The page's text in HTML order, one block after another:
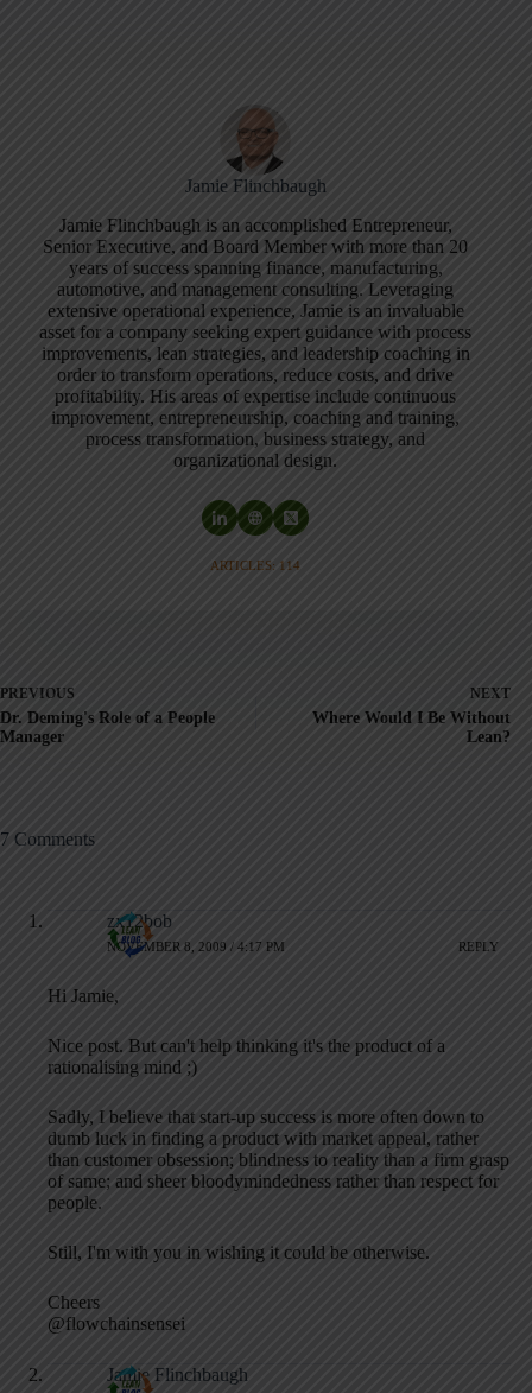
Jamie Flinchbaugh
Jamie Flinchbaugh is an accomplished Entrepreneur,
Senior Executive, and Board Member with more than 20
years of success spanning finance, manufacturing,
automotive, and management consulting. Leveraging
extensive operational experience, Jamie is an invaluable
asset for a company seeking expert guidance with process
improvements, lean strategies, and leadership coaching in
order to transform operations, reduce costs, and drive
profitability. His areas of expertise include continuous
improvement, entrepreneurship, coaching and training,
process transformation, business strategy, and
organizational design.
ARTICLES: 114
PREVIOUS
Dr. Deming's Role of a People
Manager
NEXT
Where Would I Be Without
Lean?
7 Comments
zx12bob
NOVEMBER 8, 2009 / 4:17 PM REPLY
Hi Jamie,
Nice post. But can't help thinking it's the product of a
rationalising mind ;)
Sadly, I believe that start-up success is more often down to
dumb luck in finding a product with market appeal, rather
than customer obsession; blindness to reality than a firm grasp
of same; and sheer bloodymindedness rather than respect for
people.
Still, I'm with you in wishing it could be otherwise.
Cheers
@flowchainsensei
Jamie Flinchbaugh